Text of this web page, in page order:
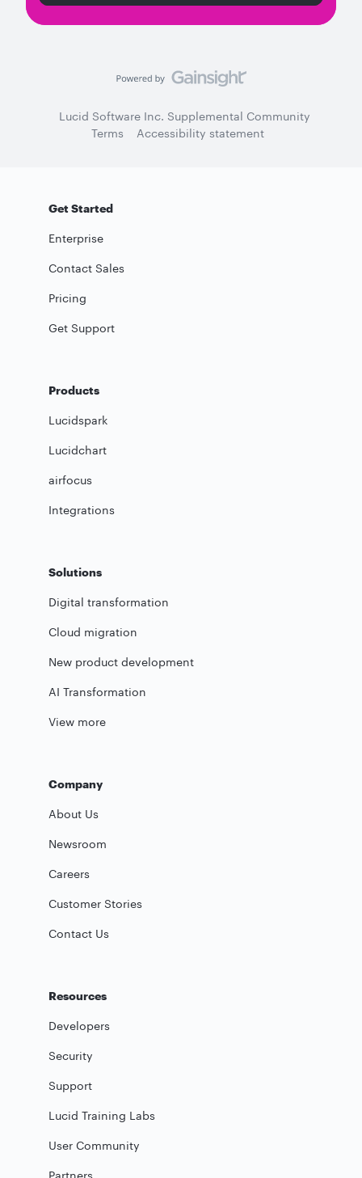
Lucid Software Inc. Supplemental Community
Terms
Accessibility statement
Get Started
Enterprise
Contact Sales
Pricing
Get Support
Products
Lucidspark
Lucidchart
airfocus
Integrations
Solutions
Digital transformation
Cloud migration
New product development
AI Transformation
View more
Company
About Us
Newsroom
Careers
Customer Stories
Contact Us
Resources
Developers
Security
Support
Lucid Training Labs
User Community